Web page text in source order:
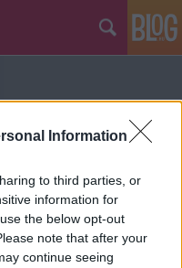
Information
to third parties, or
information for
the below opt-out
note that after your
continue seeing